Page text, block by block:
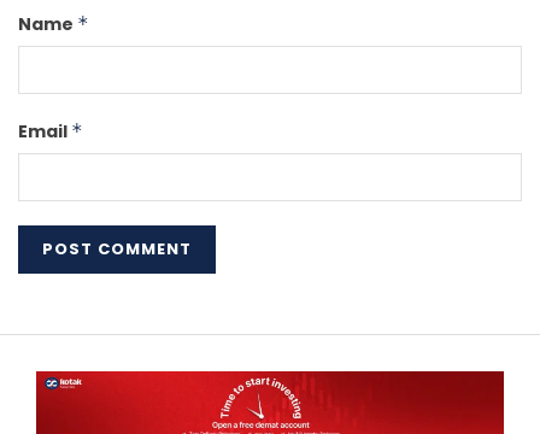
Name *
Email *